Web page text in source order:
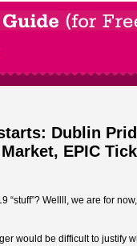
Dublin
EPIC
“stuff”? Wellll, we are for
would be difficult to justify